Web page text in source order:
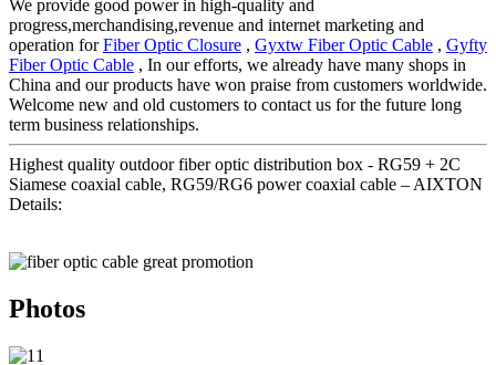
We provide good power in high-quality and
progress,merchandising,revenue and internet marketing and
operation forFiber Optic Closure , Gyxtw Fiber Optic Cable , Gyfty
Fiber Optic Cable , In our efforts, we already have many shops in
China and our products have won praise from customers worldwide.
Welcome new and old customers to contact us for the future long
term business relationships.
Highest quality outdoor fiber optic distribution box - RG59 + 2C
Siamese coaxial cable, RG59/RG6 power coaxial cable – AIXTON
Details:
Photos